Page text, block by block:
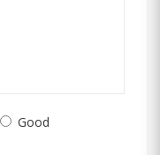
Good